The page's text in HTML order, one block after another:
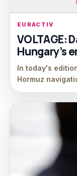
EURACTIV
VOLTAGE:
Hungary’s
In today's
Hormuz